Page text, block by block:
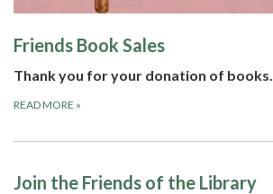
Friends Book Sales
Thank you for your donation of books.
READ MORE »
Join the Friends of the Library